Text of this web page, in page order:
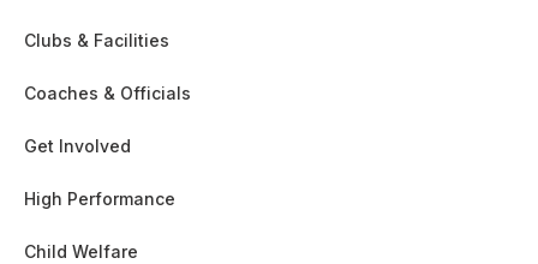
Clubs & Facilities
Coaches & Officials
Get Involved
High Performance
Child Welfare